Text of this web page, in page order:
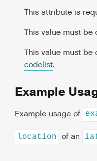
This attribute is
This value must be
This value must be
codelist.
Example
Example usage of
location of an